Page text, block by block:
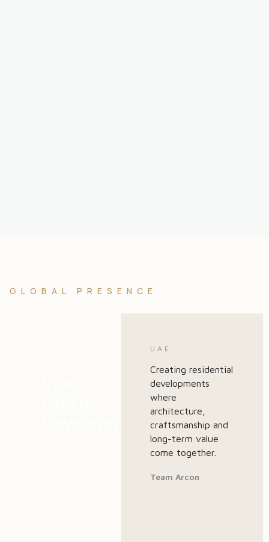
GLOBAL PRESENCE
Development
UAE
Creating residential
developments
where
architecture,
craftsmanship and
long-term value
come together.
Team Arcon